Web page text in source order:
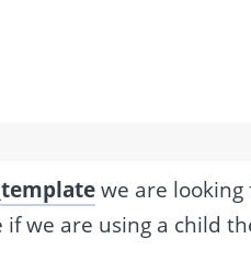
we are
we are using a child